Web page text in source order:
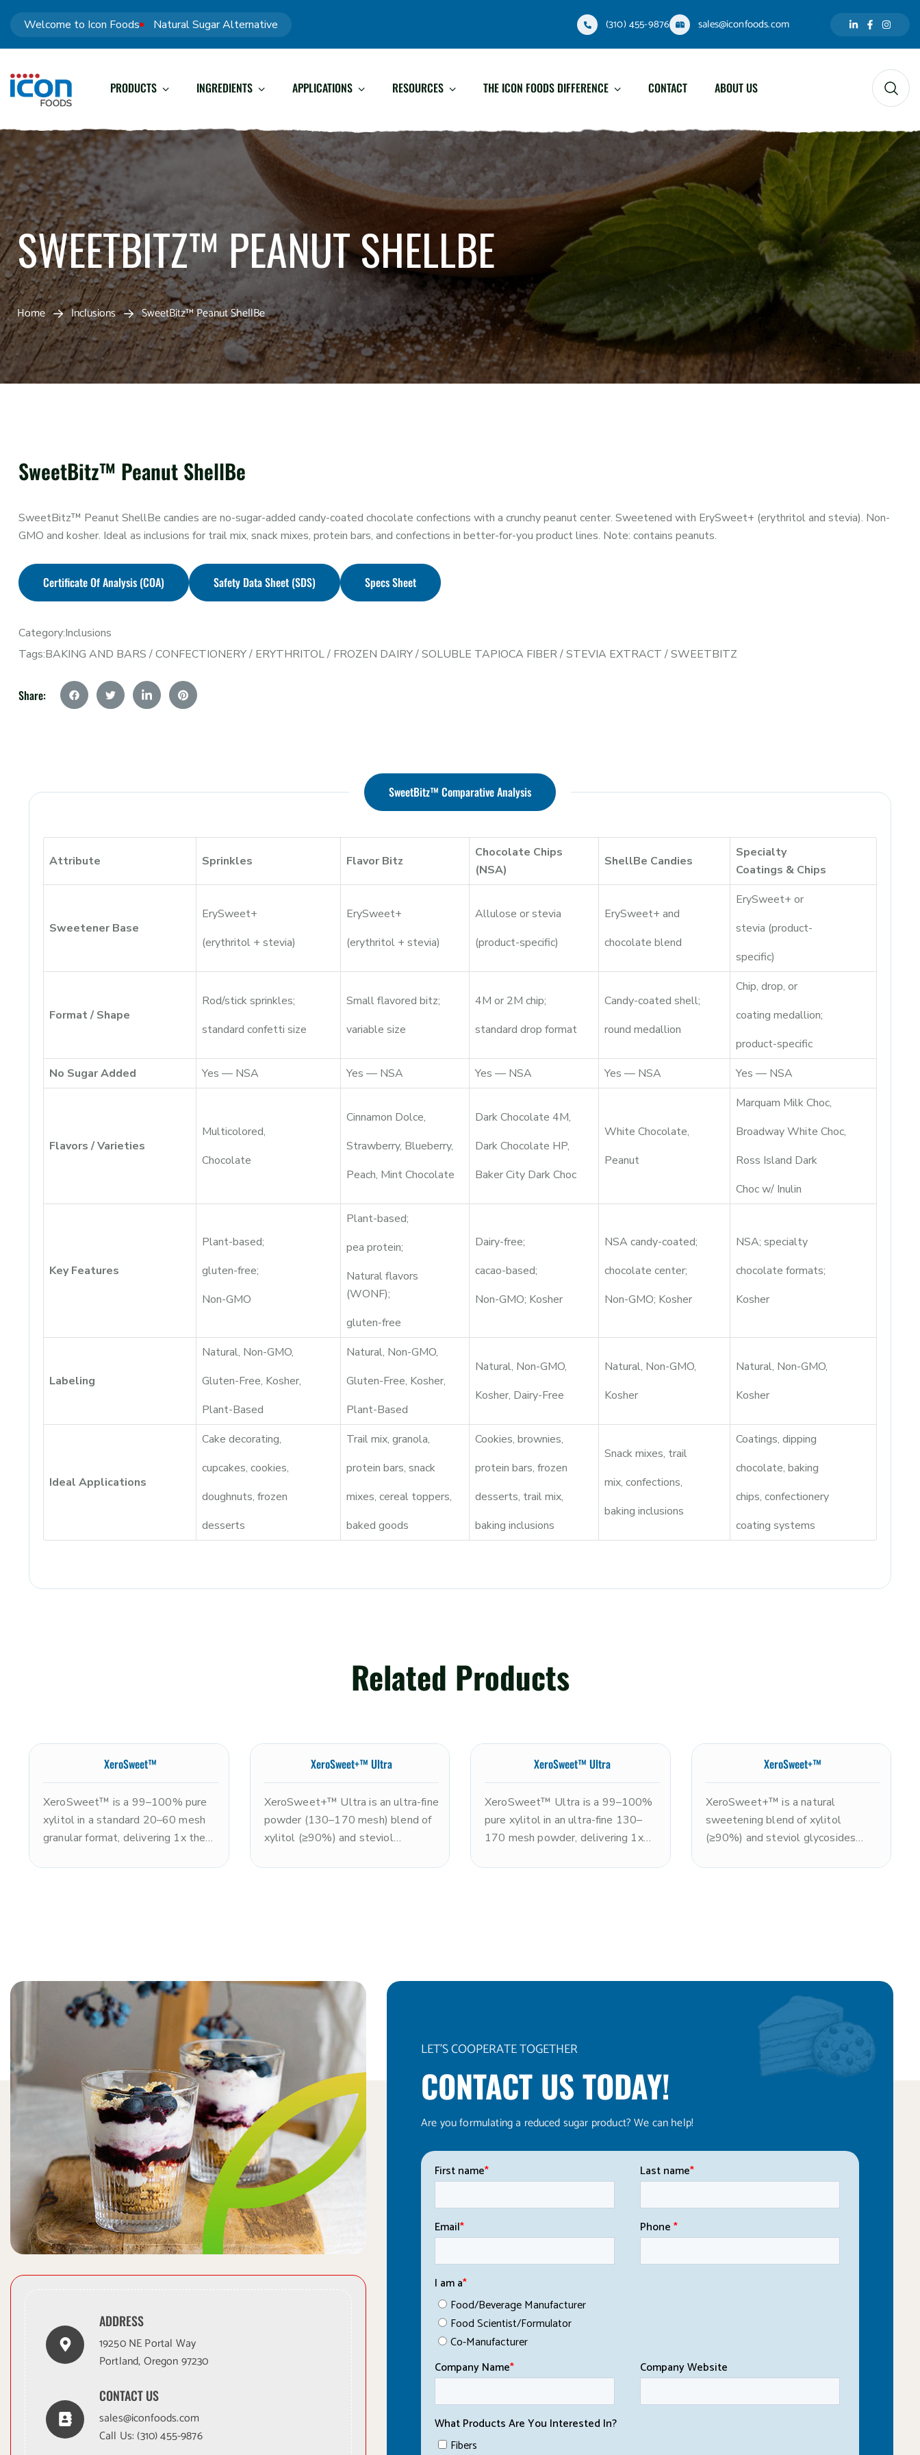
Welcome to Icon Foods Natural Sugar Alternative (310) 455-9876 sales@iconfoods.com
PRODUCTS INGREDIENTS APPLICATIONS RESOURCES THE ICON FOODS DIFFERENCE CONTACT ABOUT US
SWEETBITZ™ PEANUT SHELLBE
Home Inclusions SweetBitz™ Peanut ShellBe
SweetBitz™ Peanut ShellBe
SweetBitz™ Peanut ShellBe candies are no-sugar-added candy-coated chocolate confections with a crunchy peanut center. Sweetened with ErySweet+ (erythritol and stevia). Non-
GMO and kosher. Ideal as inclusions for trail mix, snack mixes, protein bars, and confections in better-for-you product lines. Note: contains peanuts.
Certificate Of Analysis (COA) Safety Data Sheet (SDS) Specs Sheet
Category:Inclusions
Tags:BAKING AND BARS /CONFECTIONERY/ ERYTHRITOL/ FROZEN DAIRY/SOLUBLE TAPIOCA FIBER/STEVIA EXTRACT /SWEETBITZ
Share:
SweetBitz™ Comparative Analysis
Attribute Sprinkles Flavor Bitz
Chocolate Chips
(NSA)
ShellBe Candies
Specialty
Coatings & Chips
Sweetener Base
ErySweet+
(erythritol + stevia)
ErySweet+
(erythritol + stevia)
Allulose or stevia
(product-specific)
ErySweet+ and
chocolate blend
ErySweet+ or
stevia (product-
specific)
Format / Shape
Rod/stick sprinkles;
standard confetti size
Small flavored bitz;
variable size
4M or 2M chip;
standard drop format
Candy-coated shell;
round medallion
Chip, drop, or
coating medallion;
product-specific
No Sugar Added
Yes — NSA Yes — NSA Yes — NSA Yes — NSA Yes — NSA
Flavors / Varieties
Multicolored,
Chocolate
Cinnamon Dolce,
Strawberry, Blueberry,
Peach, Mint Chocolate
Dark Chocolate 4M,
Dark Chocolate HP,
Baker City Dark Choc
White Chocolate,
Peanut
Marquam Milk Choc,
Broadway White Choc,
Ross Island Dark
Choc w/ Inulin
Key Features
Plant-based;
gluten-free;
Non-GMO
Plant-based;
pea protein;
Natural flavors
(WONF);
gluten-free
Dairy-free;
cacao-based;
Non-GMO; Kosher
NSA candy-coated;
chocolate center;
Non-GMO; Kosher
NSA; specialty
chocolate formats;
Kosher
Labeling
Natural, Non-GMO,
Gluten-Free, Kosher,
Plant-Based
Natural, Non-GMO,
Gluten-Free, Kosher,
Plant-Based
Natural, Non-GMO,
Kosher, Dairy-Free
Natural, Non-GMO,
Kosher
Natural, Non-GMO,
Kosher
Ideal Applications
Cake decorating,
cupcakes, cookies,
doughnuts, frozen
desserts
Trail mix, granola,
protein bars, snack
mixes, cereal toppers,
baked goods
Cookies, brownies,
protein bars, frozen
desserts, trail mix,
baking inclusions
Snack mixes, trail
mix, confections,
baking inclusions
Coatings, dipping
chocolate, baking
chips, confectionery
coating systems
Related Products
XeroSweet™
XeroSweet™ is a 99–100% pure
xylitol in a standard 20–60 mesh
granular format, delivering 1x the
mints, dental confections, and
sugar-free hard candies. Note: toxic
to dogs.
XeroSweet+™ Ultra
XeroSweet+™ Ultra is an ultra-fine
powder (130–170 mesh) blend of
xylitol (≥90%) and steviol
confections requiring rapid
dissolution and a clean, enhanced
sweetness profile. Note: xylitol is
toxic to dogs.
XeroSweet™ Ultra
XeroSweet™ Ultra is a 99–100%
pure xylitol in an ultra-fine 130–
170 mesh powder, delivering 1x
applications requiring maximum
XeroSweet+™
XeroSweet+™ is a natural
sweetening blend of xylitol
(≥90%) and steviol glycosides
where a cleaner, less cooling
sweetness profile is desired. Note:
xylitol is toxic to dogs.
ADDRESS
19250 NE Portal Way
Portland, Oregon 97230
CONTACT US
sales@iconfoods.com
Call Us:(310) 455-9876
LET'S COOPERATE TOGETHER
CONTACT US TODAY!
Are you formulating a reduced sugar product? We can help!